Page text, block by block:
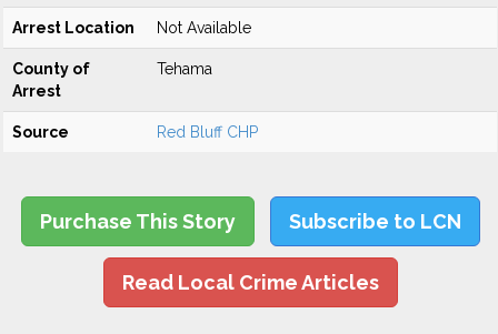
Arrest Location Not Available
County of
Arrest
Tehama
Source Red Bluff CHP
Purchase This Story Subscribe to LCN
Read Local Crime Articles